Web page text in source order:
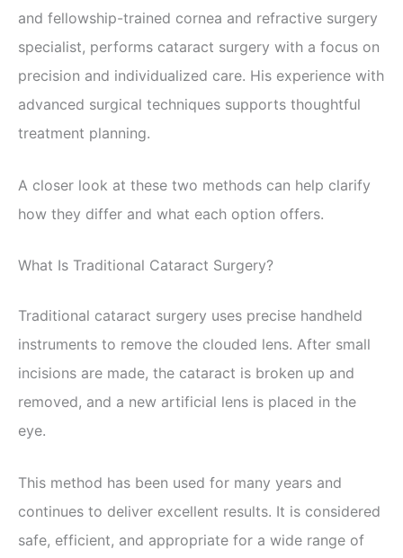
and fellowship-trained cornea and refractive surgery
specialist, performs cataract surgery with a focus on
precision and individualized care. His experience with
advanced surgical techniques supports thoughtful
treatment planning.
A closer look at these two methods can help clarify
how they differ and what each option offers.
What Is Traditional Cataract Surgery?
Traditional cataract surgery uses precise handheld
instruments to remove the clouded lens. After small
incisions are made, the cataract is broken up and
removed, and a new artificial lens is placed in the
eye.
This method has been used for many years and
continues to deliver excellent results. It is considered
safe, efficient, and appropriate for a wide range of